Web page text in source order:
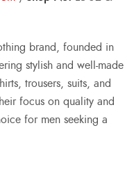
brand, founded in
stylish and well-made
trousers, suits, and
focus on quality and
for men seeking a